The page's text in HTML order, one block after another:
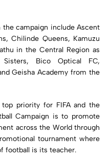
campaign include Ascent
Chilinde Queens, Kamuzu
in the Central Region as
Bico Optical FC,
Geisha Academy from the
priority for FIFA and the
Campaign is to promote
across the World through
tournament where
football is its teacher.